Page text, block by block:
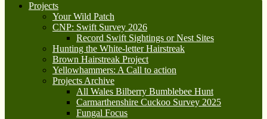
Projects
Your Wild Patch
CNP: Swift Survey 2026
Record Swift Sightings or Nest Sites
Hunting the White-letter Hairstreak
Brown Hairstreak Project
Yellowhammers: A Call to action
Projects Archive
All Wales Bilberry Bumblebee Hunt
Carmarthenshire Cuckoo Survey 2025
Fungal Focus